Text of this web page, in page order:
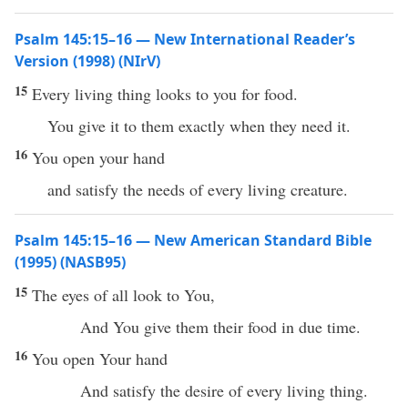
Psalm 145:15–16 — New International Reader’s
Version (1998) (NIrV)
15 Every living thing looks to you for food.
You give it to them exactly when they need it.
16 You open your hand
and satisfy the needs of every living creature.
Psalm 145:15–16 — New American Standard Bible
(1995) (NASB95)
15 The eyes ofall look to You,
And You give them their food in due time.
16 You open Your hand
And satisfy the desire ofevery living thing.